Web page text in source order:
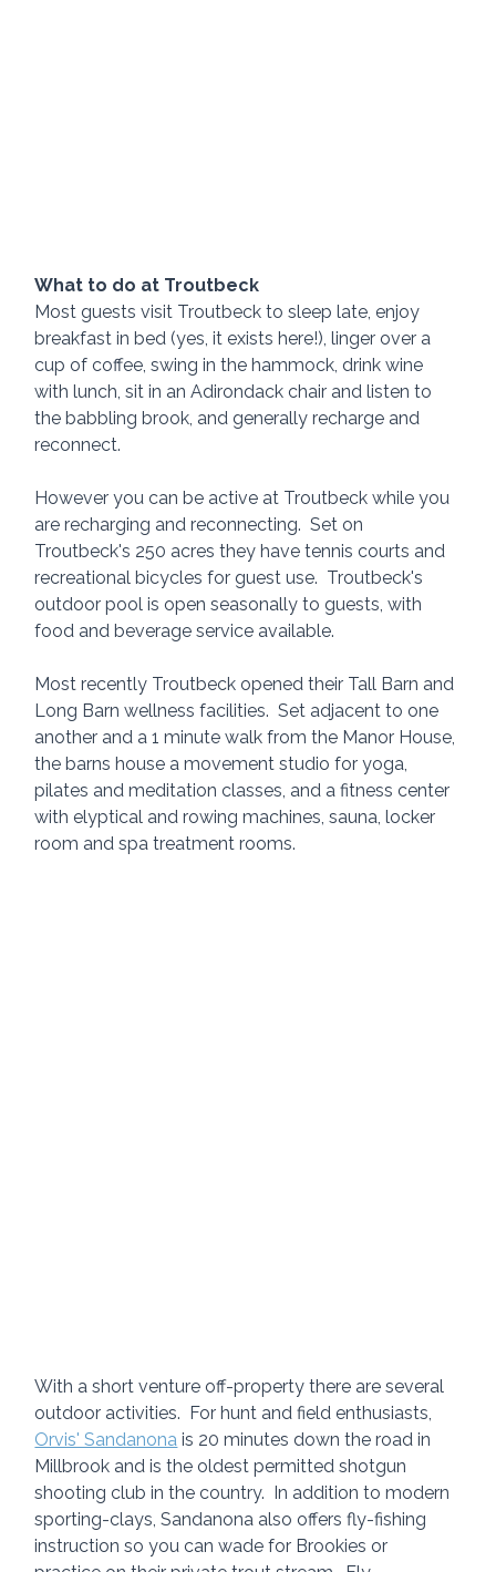
What to do at Troutbeck
Most guests visit Troutbeck to sleep late, enjoy
breakfast in bed (yes, it exists here!), linger over a
cup of coffee, swing in the hammock, drink wine
with lunch, sit in an Adirondack chair and listen to
the babbling brook, and generally recharge and
reconnect.
However you can be active at Troutbeck while you
are recharging and reconnecting.  Set on
Troutbeck's 250 acres they have tennis courts and
recreational bicycles for guest use.  Troutbeck's
outdoor pool is open seasonally to guests, with
food and beverage service available.
Most recently Troutbeck opened their Tall Barn and
Long Barn wellness facilities.  Set adjacent to one
another and a 1 minute walk from the Manor House,
the barns house a movement studio for yoga,
pilates and meditation classes, and a fitness center
with elyptical and rowing machines, sauna, locker
room and spa treatment rooms.
With a short venture off-property there are several
outdoor activities.  For hunt and field enthusiasts,
Orvis' Sandanona is 20 minutes down the road in
Millbrook and is the oldest permitted shotgun
shooting club in the country.  In addition to modern
sporting-clays, Sandanona also offers fly-fishing
instruction so you can wade for Brookies or